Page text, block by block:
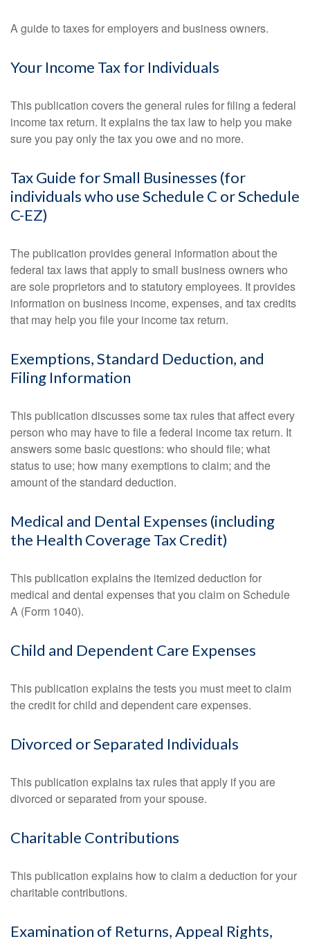
A guide to taxes for employers and business owners.
Your Income Tax for Individuals
This publication covers the general rules for filing a federal
income tax return. It explains the tax law to help you make
sure you pay only the tax you owe and no more.
Tax Guide for Small Businesses (for
individuals who use Schedule C or Schedule
C-EZ)
The publication provides general information about the
federal tax laws that apply to small business owners who
are sole proprietors and to statutory employees. It provides
information on business income, expenses, and tax credits
that may help you file your income tax return.
Exemptions, Standard Deduction, and
Filing Information
This publication discusses some tax rules that affect every
person who may have to file a federal income tax return. It
answers some basic questions: who should file; what
status to use; how many exemptions to claim; and the
amount of the standard deduction.
Medical and Dental Expenses (including
the Health Coverage Tax Credit)
This publication explains the itemized deduction for
medical and dental expenses that you claim on Schedule
A (Form 1040).
Child and Dependent Care Expenses
This publication explains the tests you must meet to claim
the credit for child and dependent care expenses.
Divorced or Separated Individuals
This publication explains tax rules that apply if you are
divorced or separated from your spouse.
Charitable Contributions
This publication explains how to claim a deduction for your
charitable contributions.
Examination of Returns, Appeal Rights,